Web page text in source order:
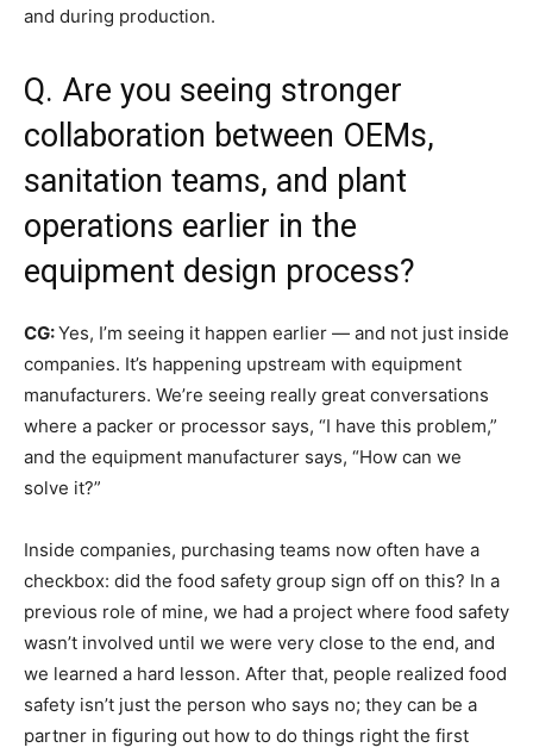
and during production.
Q. Are you seeing stronger
collaboration between OEMs,
sanitation teams, and plant
operations earlier in the
equipment design process?
CG:Yes, I’m seeing it happen earlier — and not just inside
companies. It’s happening upstream with equipment
manufacturers. We’re seeing really great conversations
where a packer or processor says, “I have this problem,”
and the equipment manufacturer says, “How can we
solve it?”
Inside companies, purchasing teams now often have a
checkbox: did the food safety group sign off on this? In a
previous role of mine, we had a project where food safety
wasn’t involved until we were very close to the end, and
we learned a hard lesson. After that, people realized food
safety isn’t just the person who says no; they can be a
partner in figuring out how to do things right the first